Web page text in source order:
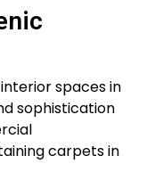
spaces in
sophistication
carpets in